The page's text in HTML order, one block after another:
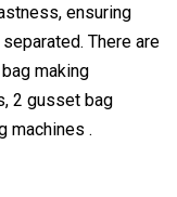
ensuring
There are
making
2 gusset bag
machines .